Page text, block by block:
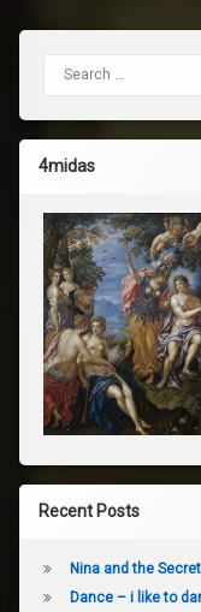
Search for:
4midas
Recent Posts
Nina and the
Dance – i like to